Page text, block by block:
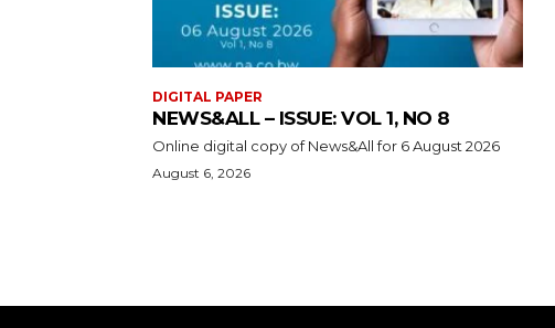
DIGITAL PAPER
NEWS&ALL – ISSUE: VOL 1, NO 8
Online digital copy of News&All for 6 August 2026
August 6, 2026